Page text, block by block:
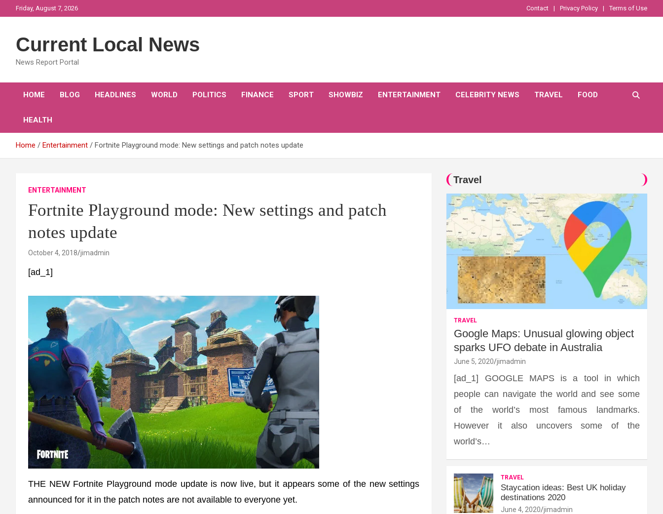
to
Friday, August 7, 2026 Contact Privacy Policy Terms of Use
Current Local News
News Report Portal
HOME BLOG HEADLINES WORLD POLITICS FINANCE SPORT SHOWBIZ ENTERTAINMENT CELEBRITY NEWS TRAVEL FOOD
HEALTH
Home Entertainment Fortnite Playground mode: New settings and patch notes update
ENTERTAINMENT
Fortnite Playground mode: New settings and patch
notes update
October 4, 2018 jimadmin
[ad_1]
THE NEW Fortnite Playground mode update is now live, but it appears some of the new settings
announced for it in the patch notes are not available to everyone yet.
Travel
TRAVEL
Google Maps: Unusual glowing object
sparks UFO debate in Australia
June 5, 2020 jimadmin
[ad_1] GOOGLE MAPS is a tool in which
people can navigate the world and see some
of the world’s most famous landmarks.
However it also uncovers some of the
world’s…
TRAVEL
Staycation ideas: Best UK holiday
destinations 2020
June 4, 2020 jimadmin